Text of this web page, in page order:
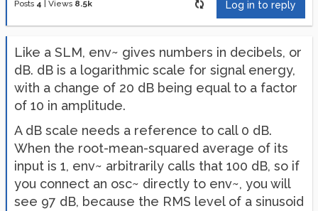
Posts 4 Views 8.5k Log in to reply
Like a SLM, env~ gives numbers in decibels, or
dB. dB is a logarithmic scale for signal energy,
with a change of 20 dB being equal to a factor
of 10 in amplitude.
A dB scale needs a reference to call 0 dB.
When the root-mean-squared average of its
input is 1, env~ arbitrarily calls that 100 dB, so if
you connect an osc~ directly to env~, you will
see 97 dB, because the RMS level of a sinusoid